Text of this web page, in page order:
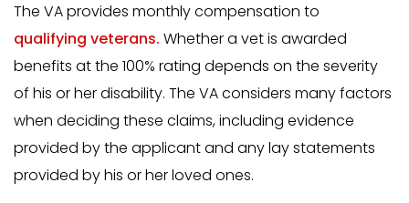
The VA provides monthly compensation to
qualifying veterans. Whether a vet is awarded
benefits at the 100% rating depends on the severity
of his or her disability. The VA considers many factors
when deciding these claims, including evidence
provided by the applicant and any lay statements
provided by his or her loved ones.